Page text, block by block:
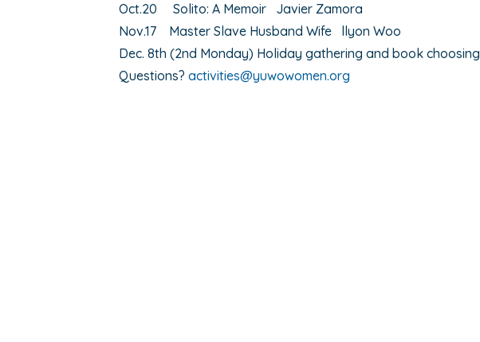
Oct.20 Solito: A Memoir Javier Zamora
Nov.17 Master Slave Husband Wife llyon Woo
Dec. 8th (2nd Monday) Holiday gathering and book choosing
Questions?activities@yuwowomen.org